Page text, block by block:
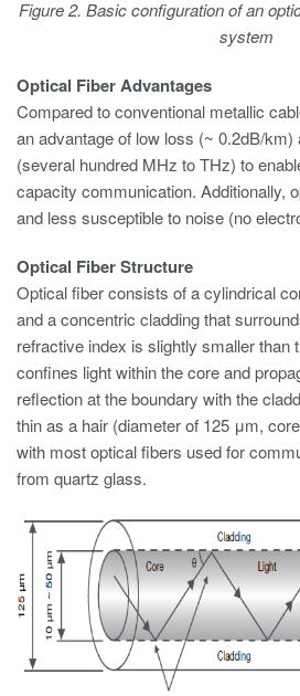
Figure 2. Basic configuration of an
system
Optical Fiber Advantages
Compared to conventional metallic
an advantage of low loss (~ 0.2dB/km)
(several hundred MHz to THz) to
capacity communication. Additionally,
and less susceptible to noise (no
Optical Fiber Structure
Optical fiber consists of a cylindrical
and a concentric cladding that
refractive index is slightly smaller than
confines light within the core and
reflection at the boundary with the
thin as a hair (diameter of 125 μm,
with most optical fibers used for
from quartz glass.